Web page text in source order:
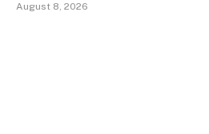
August 8, 2026